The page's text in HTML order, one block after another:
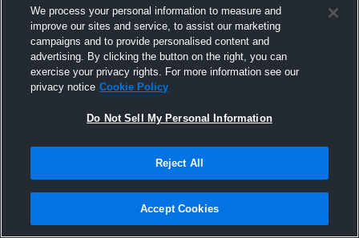
August 20th, 2017
We process your personal information to measure and
improve our sites and service, to assist our marketing
campaigns and to provide personalised content and
advertising. By clicking the button on the right, you can
exercise your privacy rights. For more information see our
privacy notice Cookie Policy
Do Not Sell My Personal Information
Reject All
Accept Cookies